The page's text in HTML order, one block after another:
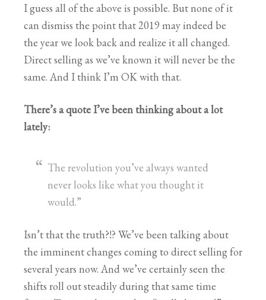
I guess all of the above is possible. But none of it
can dismiss the point that 2019 may indeed be
the year we look back and realize it all changed.
Direct selling as we’ve known it will never be the
same. And I think I’m OK with that.
There’s a quote I’ve been thinking about a lot
lately:
The revolution you’ve always wanted
never looks like what you thought it
would.”
Isn’t that the truth?!? We’ve been talking about
the imminent changes coming to direct selling for
several years now. And we’ve certainly seen the
shifts roll out steadily during that same time